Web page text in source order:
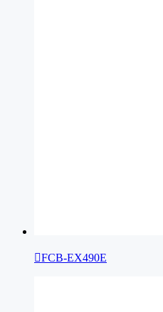
FCB-EX490E